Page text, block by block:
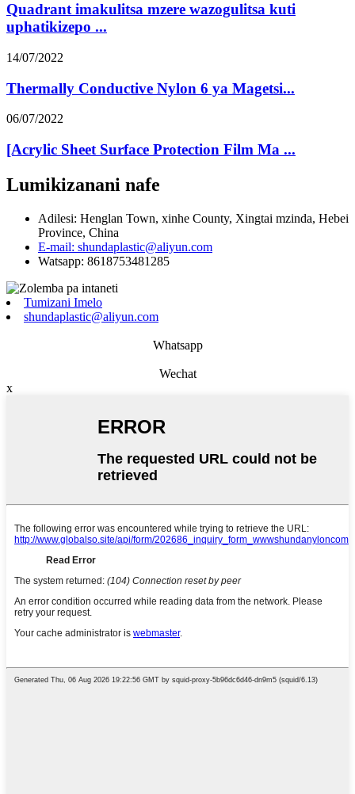
Quadrant imakulitsa mzere wazogulitsa kuti
uphatikizepo ...
14/07/2022
Thermally Conductive Nylon 6 ya Magetsi...
06/07/2022
[Acrylic Sheet Surface Protection Film Ma ...
Lumikizanani nafe
Adilesi: Henglan Town, xinhe County, Xingtai mzinda, Hebei
Province, China
E-mail: shundaplastic@aliyun.com
Watsapp: 8618753481285
Tumizani Imelo
shundaplastic@aliyun.com
Whatsapp
Wechat
x